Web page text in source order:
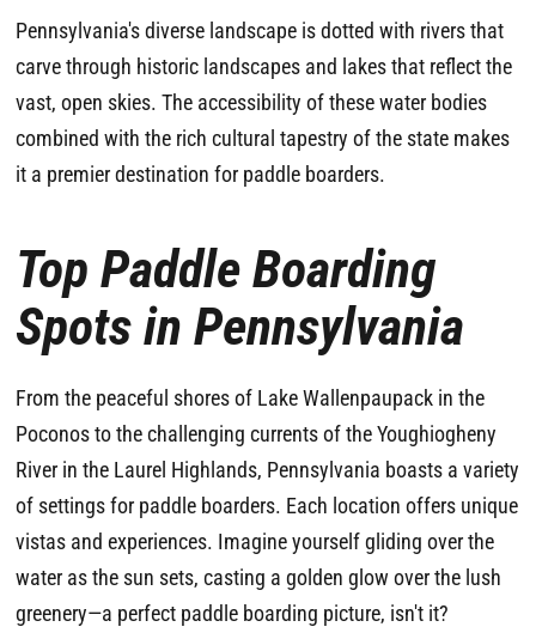
Pennsylvania's diverse landscape is dotted with rivers that
carve through historic landscapes and lakes that reflect the
vast, open skies. The accessibility of these water bodies
combined with the rich cultural tapestry of the state makes
it a premier destination for paddle boarders.
Top Paddle Boarding
Spots in Pennsylvania
From the peaceful shores of Lake Wallenpaupack in the
Poconos to the challenging currents of the Youghiogheny
River in the Laurel Highlands, Pennsylvania boasts a variety
of settings for paddle boarders. Each location offers unique
vistas and experiences. Imagine yourself gliding over the
water as the sun sets, casting a golden glow over the lush
greenery—a perfect paddle boarding picture, isn't it?